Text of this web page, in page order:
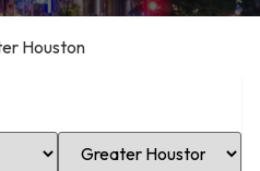
Houston
Select Location